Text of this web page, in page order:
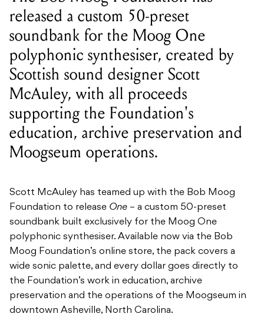
polyphonic synthesiser, created by
Scottish sound designer Scott
McAuley, with all proceeds
supporting the Foundation's
education, archive preservation and
Moogseum operations.
Scott McAuley has teamed up with the Bob Moog
Foundation to releaseOne– a custom 50-preset
polyphonic synthesiser. Available now via the Bob
Moog Foundation’s online store, the pack covers a
wide sonic palette, and every dollar goes directly to
the Foundation’s work in education, archive
preservation and the operations of the Moogseum in
downtown Asheville, North Carolina.
Catch up on all the latest newshere.